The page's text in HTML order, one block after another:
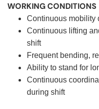
WORKING CONDITIONS
Continuous mobility
Continuous lifting
shift
Frequent bending,
Ability to stand for
Continuous
during shift